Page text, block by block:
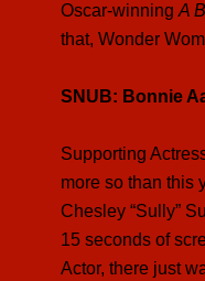
Oscar-winning A
that, Wonder
SNUB: Bonnie
Supporting
more so than this
Chesley “Sully”
15 seconds of
Actor, there just